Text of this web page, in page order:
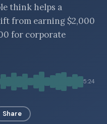
think helps a
from earning $2,000
for corporate
5:24
Share